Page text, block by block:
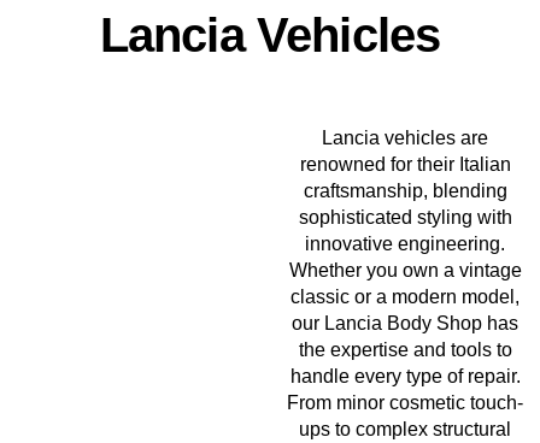
Lancia Vehicles
Lancia vehicles are
renowned for their Italian
craftsmanship, blending
sophisticated styling with
innovative engineering.
Whether you own a vintage
classic or a modern model,
our Lancia Body Shop has
the expertise and tools to
handle every type of repair.
From minor cosmetic touch-
ups to complex structural